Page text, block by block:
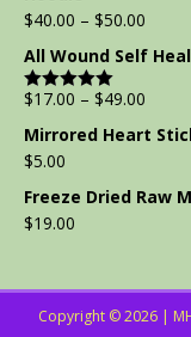
$40.00 – $50.00
All Wound Self
Rated5.00
$17.00 – $49.00
Mirrored Heart
$5.00
Freeze Dried Raw
$19.00
Copyright © 2026 |